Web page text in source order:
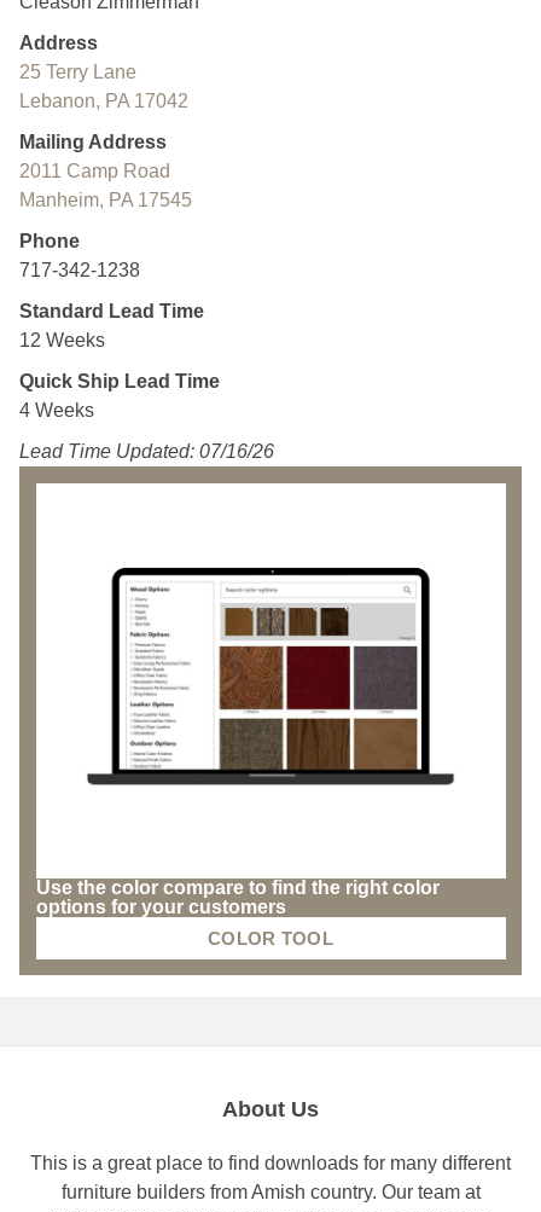
Address
25 Terry Lane
Lebanon, PA 17042
Mailing Address
2011 Camp Road
Manheim, PA 17545
Phone
717-342-1238
Standard Lead Time
12 Weeks
Quick Ship Lead Time
4 Weeks
Lead Time Updated: 07/16/26
Use the color compare to find the right color
options for your customers
COLOR TOOL
About Us
This is a great place to find downloads for many different
furniture builders from Amish country. Our team at